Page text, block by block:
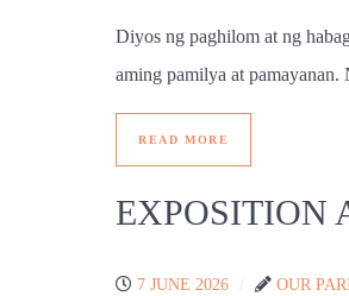
Diyos ng paghilom at ng
aming pamilya at
READ MORE
EXPOSITION
7 JUNE 2026 OUR